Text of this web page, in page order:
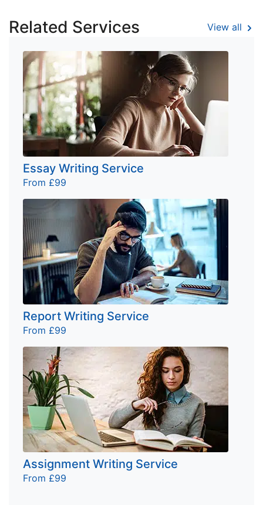
Related Services View all
Essay Writing Service
From £99
Report Writing Service
From £99
Assignment Writing Service
From £99